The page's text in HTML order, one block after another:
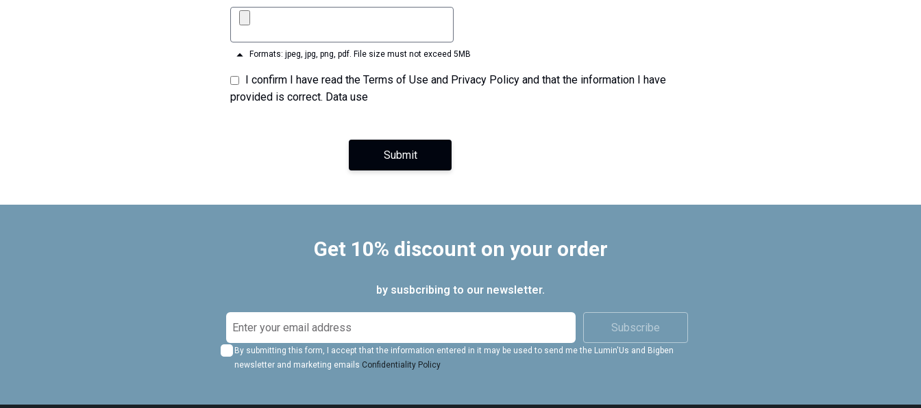
Formats: jpeg, jpg, png, pdf. File size must not exceed 5MB
provided is correct. Data use
Submit
Get 10% discount on your order
by susbcribing to our newsletter.
S
i
g By submitting this form, I accept that the information entered in it may be used to send me the Lumin'Us and Bigben
newsletter and marketing emails Confidentiality Policy
Subscribe